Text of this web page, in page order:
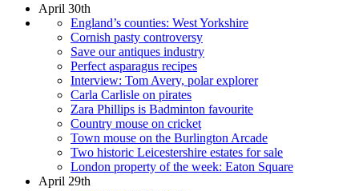
April 30th
England’s counties: West Yorkshire
Cornish pasty controversy
Save our antiques industry
Perfect asparagus recipes
Interview: Tom Avery, polar explorer
Carla Carlisle on pirates
Zara Phillips is Badminton favourite
Country mouse on cricket
Town mouse on the Burlington Arcade
Two historic Leicestershire estates for sale
London property of the week: Eaton Square
April 29th